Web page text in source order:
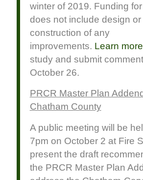
winter of 2019. Funding
does not include design or
construction of any
improvements. Learn more
study and submit
October 26.
PRCR Master Plan
Chatham County
A public meeting will be
7pm on October 2 at Fire
present the draft
the PRCR Master Plan